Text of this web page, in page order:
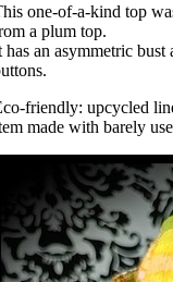
one-of-a-kind top
a plum top.
has an asymmetric
friendly: upcycled
made with barely